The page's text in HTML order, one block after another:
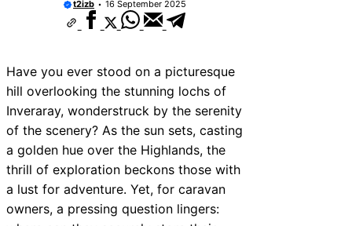
t2izb 16 September 2025
Have you ever stood on a picturesque
hill overlooking the stunning lochs of
Inveraray, wonderstruck by the serenity
of the scenery? As the sun sets, casting
a golden hue over the Highlands, the
thrill of exploration beckons those with
a lust for adventure. Yet, for caravan
owners, a pressing question lingers: